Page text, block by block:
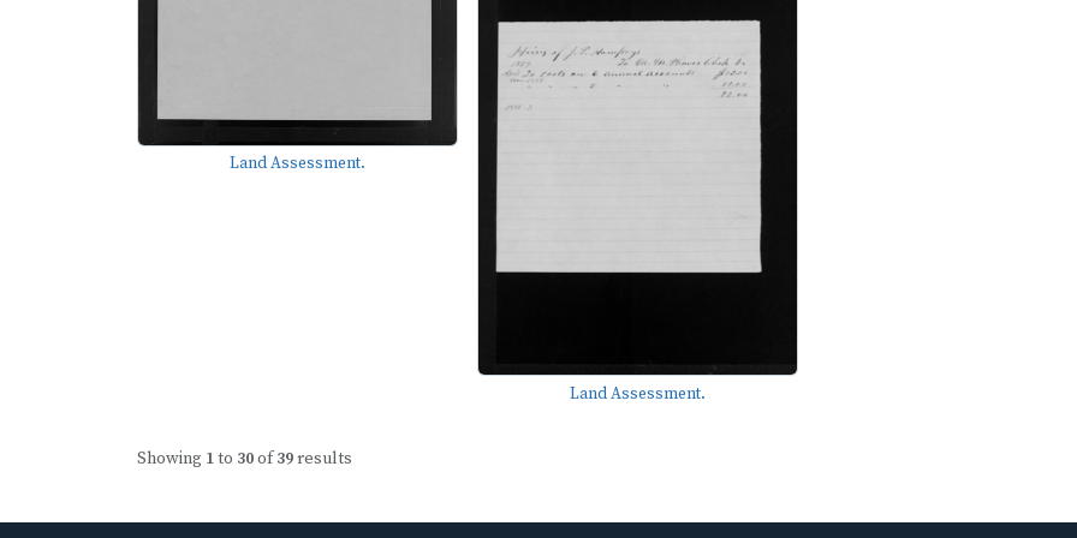
Land Assessment.
Land Assessment.
Showing 1to 30of39results